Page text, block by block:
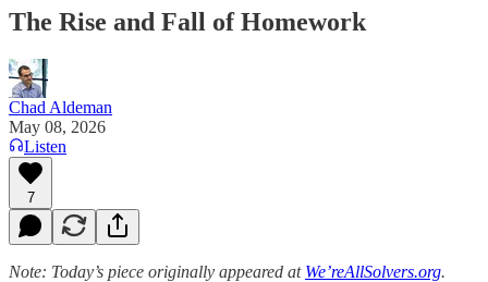
The Rise and Fall of Homework
Chad Aldeman
May 08, 2026
Listen
7
Note: Today’s piece originally appeared at We’reAllSolvers.org.